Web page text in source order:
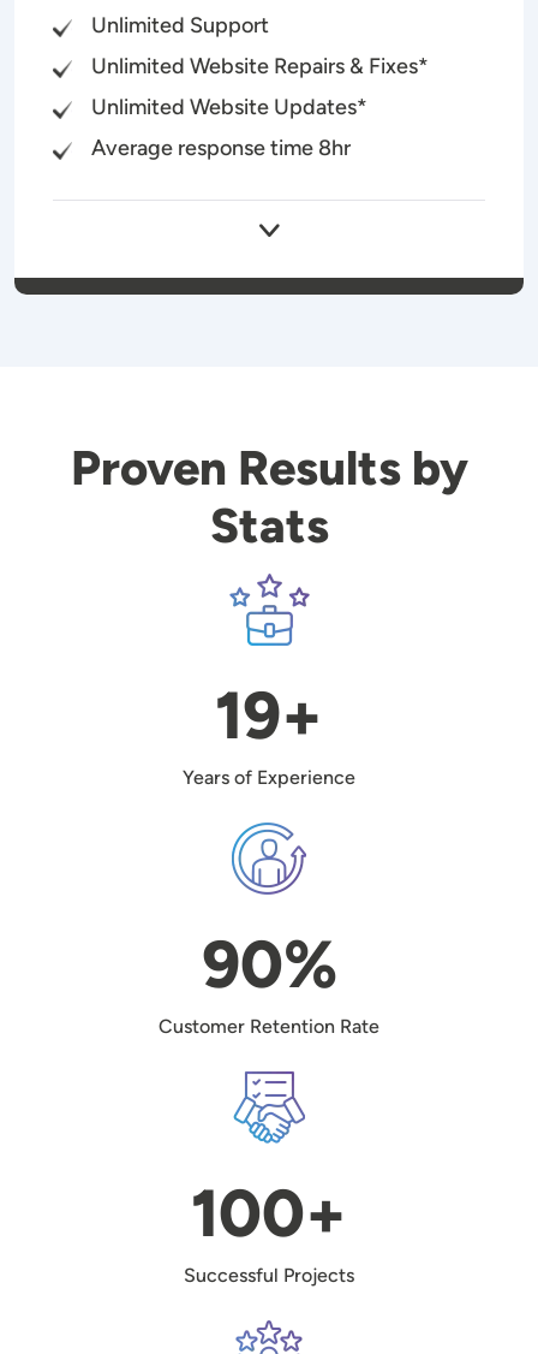
Unlimited Support
Unlimited Website Repairs & Fixes*
Unlimited Website Updates*
Average response time 8hr
Proven Results by
Stats
Image
19+
Years of Experience
Image
90%
Customer Retention Rate
Image
100+
Successful Projects
Image